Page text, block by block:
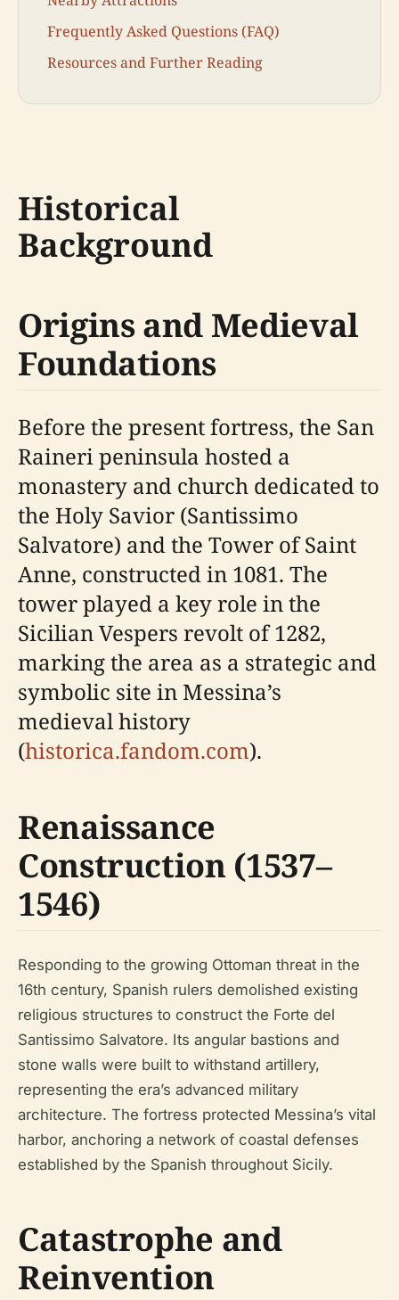
Frequently Asked Questions (FAQ)
Resources and Further Reading
Historical
Background
Origins and Medieval
Foundations
Before the present fortress, the San
Raineri peninsula hosted a
monastery and church dedicated to
the Holy Savior (Santissimo
Salvatore) and the Tower of Saint
Anne, constructed in 1081. The
tower played a key role in the
Sicilian Vespers revolt of 1282,
marking the area as a strategic and
symbolic site in Messina’s
medieval history
(historica.fandom.com).
Renaissance
Construction (1537–
1546)
Responding to the growing Ottoman threat in the
16th century, Spanish rulers demolished existing
religious structures to construct the Forte del
Santissimo Salvatore. Its angular bastions and
stone walls were built to withstand artillery,
representing the era’s advanced military
architecture. The fortress protected Messina’s vital
harbor, anchoring a network of coastal defenses
established by the Spanish throughout Sicily.
Catastrophe and
Reinvention